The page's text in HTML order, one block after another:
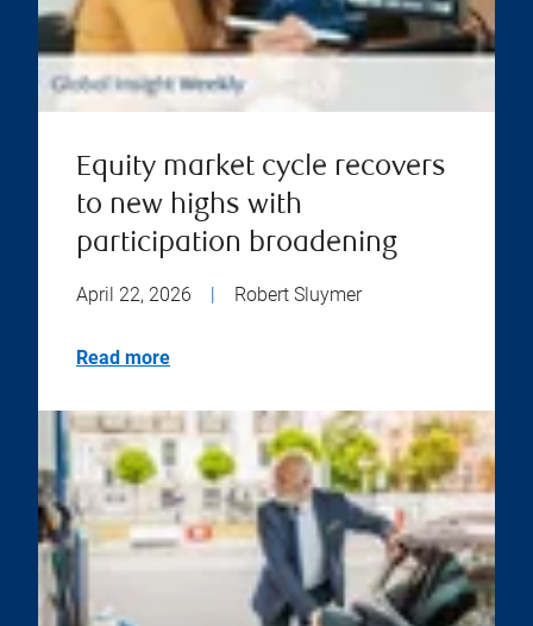
Equity market cycle recovers
to new highs with
participation broadening
April 22, 2026 | Robert Sluymer
Read more